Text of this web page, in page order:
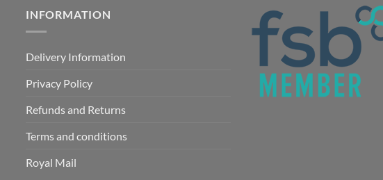
INFORMATION
Delivery Information
Privacy Policy
Refunds and Returns
Terms and conditions
Royal Mail